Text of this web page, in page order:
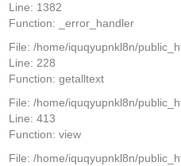
Line: 1382
Function: _error_handler
File: /home/iquqyupnkl8n/
Line: 228
Function: getalltext
File: /home/iquqyupnkl8n/
Line: 413
Function: view
File: /home/iquqyupnkl8n/